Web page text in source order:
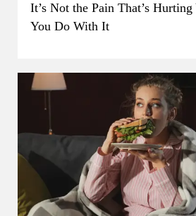
It’s Not the Pain That’s
You Do With It